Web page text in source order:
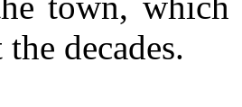
decades.